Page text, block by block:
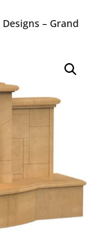
– Grand